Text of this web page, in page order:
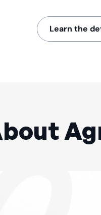
Learn the